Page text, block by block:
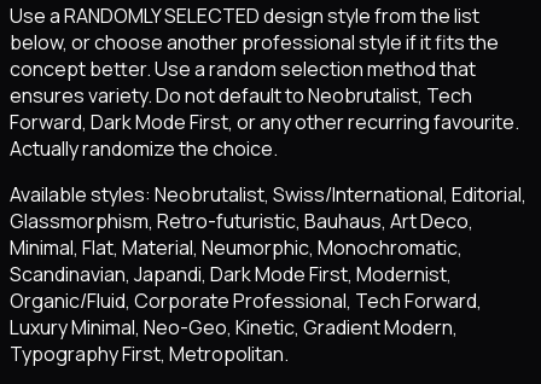
Use a RANDOMLY SELECTED design style from the list
below, or choose another professional style if it fits the
concept better. Use a random selection method that
ensures variety. Do not default to Neobrutalist, Tech
Forward, Dark Mode First, or any other recurring favourite.
Actually randomize the choice.
Available styles: Neobrutalist, Swiss/International, Editorial,
Glassmorphism, Retro-futuristic, Bauhaus, Art Deco,
Minimal, Flat, Material, Neumorphic, Monochromatic,
Scandinavian, Japandi, Dark Mode First, Modernist,
Organic/Fluid, Corporate Professional, Tech Forward,
Luxury Minimal, Neo-Geo, Kinetic, Gradient Modern,
Typography First, Metropolitan.